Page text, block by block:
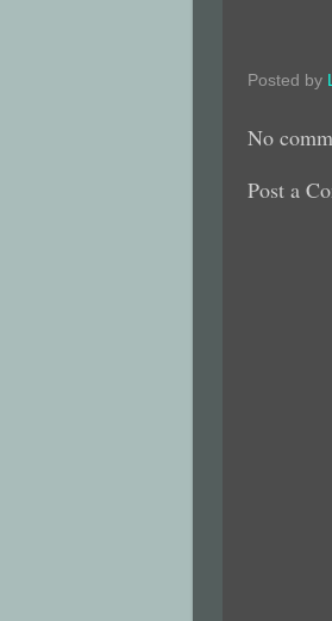
Posted by
No
Post a